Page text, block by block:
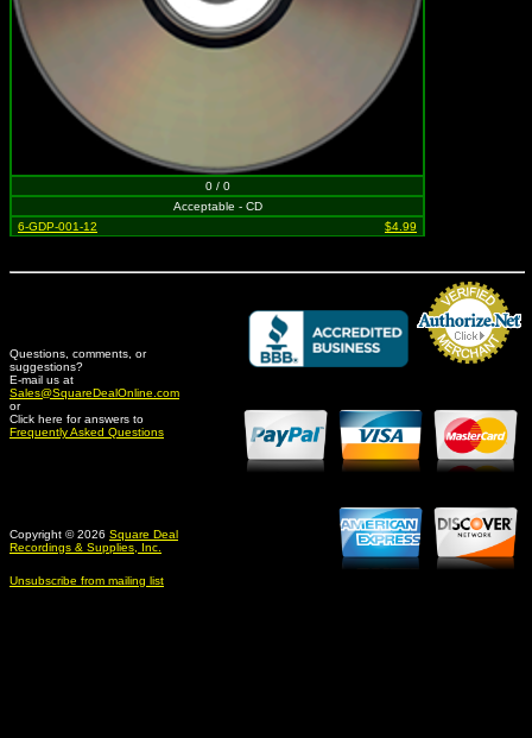
0 / 0
Acceptable - CD
6-GDP-001-12
$4.99
Questions, comments, or
suggestions?
E-mail us at
Sales@SquareDealOnline.com
or
Click here for answers to
Frequently Asked Questions
Copyright © 2026 Square Deal
Recordings & Supplies, Inc.
Unsubscribe from mailing list